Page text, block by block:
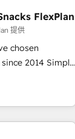
HubSpot
Impact
Award 🏆
Year 🏆2016
the 5th
FlexPlan
提供
chosen
Simple
|
portals
Global 24/7 ...